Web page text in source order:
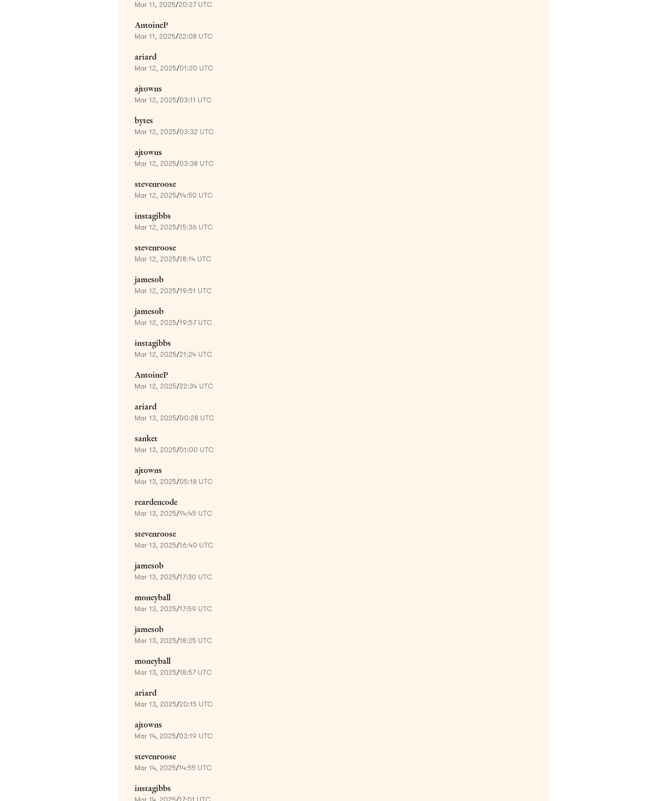
Mar 11, 2025/20:27 UTC
AntoineP
Mar 11, 2025/22:08 UTC
ariard
Mar 12, 2025/01:20 UTC
ajtowns
Mar 12, 2025/03:11 UTC
bytes
Mar 12, 2025/03:32 UTC
ajtowns
Mar 12, 2025/03:38 UTC
stevenroose
Mar 12, 2025/14:50 UTC
instagibbs
Mar 12, 2025/15:36 UTC
stevenroose
Mar 12, 2025/18:14 UTC
jamesob
Mar 12, 2025/19:51 UTC
jamesob
Mar 12, 2025/19:57 UTC
instagibbs
Mar 12, 2025/21:24 UTC
AntoineP
Mar 12, 2025/22:34 UTC
ariard
Mar 13, 2025/00:28 UTC
sanket
Mar 13, 2025/01:00 UTC
ajtowns
Mar 13, 2025/05:18 UTC
reardencode
Mar 13, 2025/14:45 UTC
stevenroose
Mar 13, 2025/16:40 UTC
jamesob
Mar 13, 2025/17:30 UTC
moneyball
Mar 13, 2025/17:59 UTC
jamesob
Mar 13, 2025/18:25 UTC
moneyball
Mar 13, 2025/18:57 UTC
ariard
Mar 13, 2025/20:15 UTC
ajtowns
Mar 14, 2025/03:19 UTC
stevenroose
Mar 14, 2025/14:55 UTC
instagibbs
Mar 14, 2025/17:01 UTC